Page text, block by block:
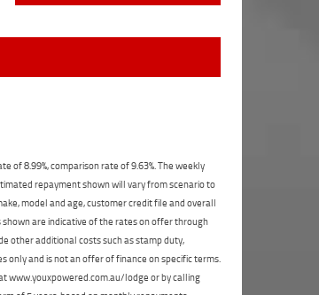
of 8.99%, comparison rate of 9.63%. The weekly
repayment shown will vary from scenario to
model and age, customer credit file and overall
are indicative of the rates on offer through
other additional costs such as stamp duty,
and is not an offer of finance on specific terms.
www.youxpowered.com.au/lodge or by calling